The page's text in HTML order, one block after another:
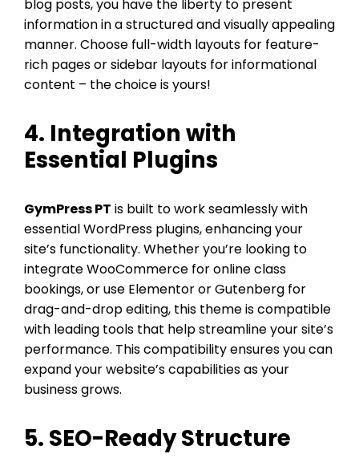
blog posts, you have the liberty to present
information in a structured and visually appealing
manner. Choose full-width layouts for feature-
rich pages or sidebar layouts for informational
content – the choice is yours!
4. Integration with
Essential Plugins
GymPress PT is built to work seamlessly with
essential WordPress plugins, enhancing your
site’s functionality. Whether you’re looking to
integrate WooCommerce for online class
bookings, or use Elementor or Gutenberg for
drag-and-drop editing, this theme is compatible
with leading tools that help streamline your site’s
performance. This compatibility ensures you can
expand your website’s capabilities as your
business grows.
5. SEO-Ready Structure